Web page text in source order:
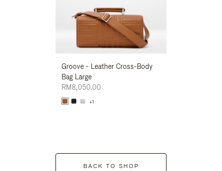
Groove - Leather Cross-Body
Bag Large
RM8,050.00
+1
BACK TO SHOP